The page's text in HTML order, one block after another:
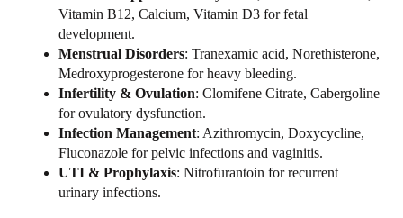
Vitamin B12, Calcium, Vitamin D3 for fetal
development.
Menstrual Disorders: Tranexamic acid, Norethisterone,
Medroxyprogesterone for heavy bleeding.
Infertility & Ovulation: Clomifene Citrate, Cabergoline
for ovulatory dysfunction.
Infection Management: Azithromycin, Doxycycline,
Fluconazole for pelvic infections and vaginitis.
UTI & Prophylaxis: Nitrofurantoin for recurrent
urinary infections.